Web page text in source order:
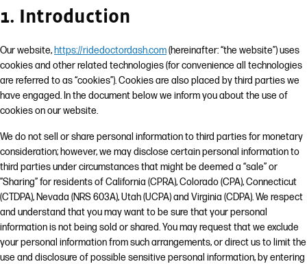
1. Introduction
Our website, https://ridedoctordash.com(hereinafter: “the website”) uses
cookies and other related technologies (for convenience all technologies
are referred to as “cookies”). Cookies are also placed by third parties we
have engaged. In the document below we inform you about the use of
cookies on our website.
We do not sell or share personal information to third parties for monetary
consideration; however, we may disclose certain personal information to
third parties under circumstances that might be deemed a “sale” or
”Sharing” for residents of California (CPRA), Colorado (CPA), Connecticut
(CTDPA), Nevada (NRS 603A), Utah (UCPA) and Virginia (CDPA). We respect
and understand that you may want to be sure that your personal
information is not being sold or shared. You may request that we exclude
your personal information from such arrangements, or direct us to limit the
use and disclosure of possible sensitive personal information, by entering